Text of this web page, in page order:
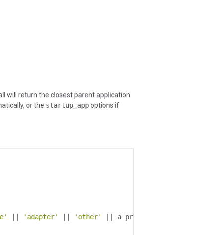
will return the closest parent application
or the startup_appoptions if
'adapter' 'other' a process name